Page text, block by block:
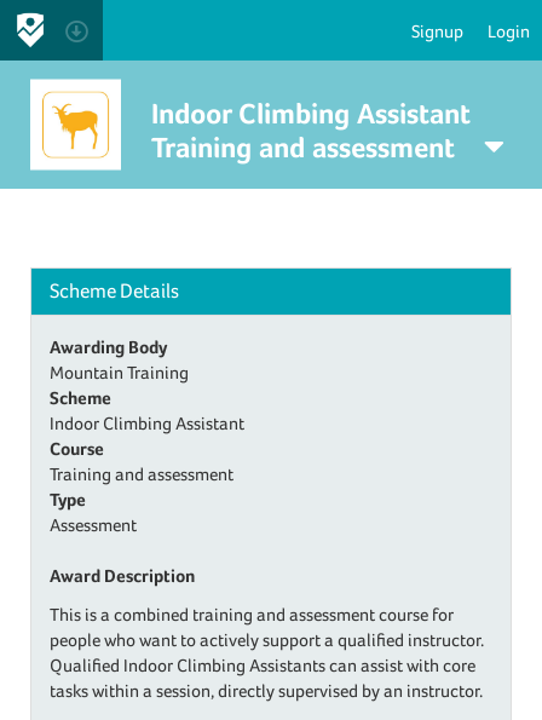
Signup Login
Indoor Climbing Assistant
Training and assessment
Scheme Details
Awarding Body
Mountain Training
Scheme
Indoor Climbing Assistant
Course
Training and assessment
Type
Assessment
Award Description
This is a combined training and assessment course for
people who want to actively support a qualified instructor.
Qualified Indoor Climbing Assistants can assist with core
tasks within a session, directly supervised by an instructor.